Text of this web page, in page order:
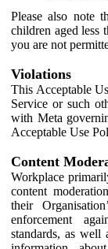
Please also note
children aged less
you are not
Violations
This Acceptable
Service or such
with Meta
Acceptable Use
Content
Workplace
content
their
enforcement
standards, as well